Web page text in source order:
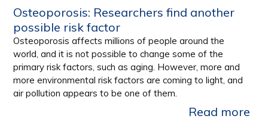
Osteoporosis: Researchers find another
possible risk factor
Osteoporosis affects millions of people around the
world, and it is not possible to change some of the
primary risk factors, such as aging. However, more and
more environmental risk factors are coming to light, and
air pollution appears to be one of them.
Read more